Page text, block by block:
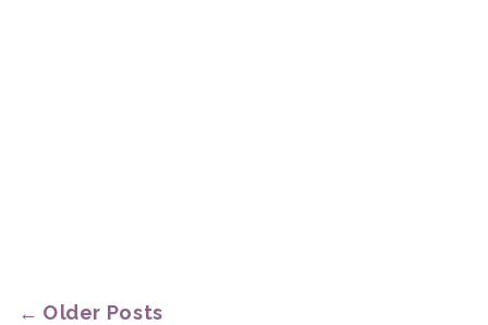
← Older Posts